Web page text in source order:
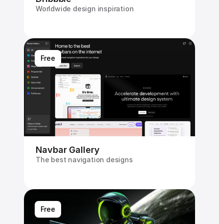
Worldwide design inspiration
Free
Navbar Gallery
The best navigation designs
Free